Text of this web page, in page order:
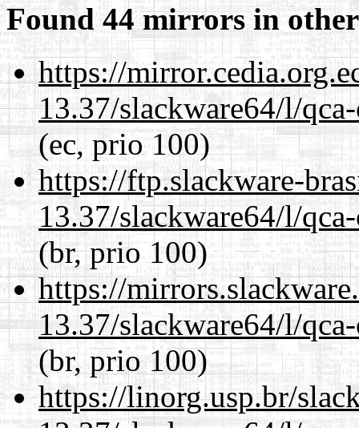
Found 44 mirrors in
https://
13.37/slackware64/l/
(ec, prio 100)
https://ftp.slackware-
13.37/slackware64/l/
(br, prio 100)
https://
13.37/slackware64/l/
(br, prio 100)
https://linorg.usp.br/